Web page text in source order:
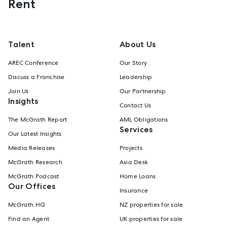
Rent
Talent
AREC Conference
Discuss a Franchise
Join Us
Insights
The McGrath Report
Our Latest Insights
Media Releases
McGrath Research
McGrath Podcast
Our Offices
McGrath HQ
Find an Agent
About Us
Our Story
Leadership
Our Partnership
Contact Us
AML Obligations
Services
Projects
Asia Desk
Home Loans
Insurance
NZ properties for sale
UK properties for sale